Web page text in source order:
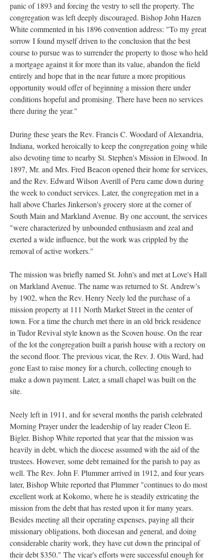
panic of 1893 and forcing the vestry to sell the property. The
congregation was left deeply discouraged. Bishop John Hazen
White commented in his 1896 convention address: "To my great
sorrow I found myself driven to the conclusion that the best
course to pursue was to surrender the property to those who held
a mortgage against it for more than its value, abandon the field
entirely and hope that in the near future a more propitious
opportunity would offer of beginning a mission there under
conditions hopeful and promising. There have been no services
there during the year."
During these years the Rev. Francis C. Woodard of Alexandria,
Indiana, worked heroically to keep the congregation going while
also devoting time to nearby St. Stephen's Mission in Elwood. In
1897, Mr. and Mrs. Fred Beacon opened their home for services,
and the Rev. Edward Wilson Averill of Peru came down during
the week to conduct services. Later, the congregation met in a
hall above Charles Jinkerson's grocery store at the corner of
South Main and Markland Avenue. By one account, the services
"were characterized by unbounded enthusiasm and zeal and
exerted a wide influence, but the work was crippled by the
removal of active workers."
The mission was briefly named St. John's and met at Love's Hall
on Markland Avenue. The name was returned to St. Andrew's
by 1902, when the Rev. Henry Neely led the purchase of a
mission property at 111 North Market Street in the center of
town. For a time the church met there in an old brick residence
in Tudor Revival style known as the Scoven house. On the rear
of the lot the congregation built a parish house with a rectory on
the second floor. The previous vicar, the Rev. J. Otis Ward, had
gone East to raise money for a church, collecting enough to
make a down payment. Later, a small chapel was built on the
site.
Neely left in 1911, and for several months the parish celebrated
Morning Prayer under the leadership of lay reader Cleon E.
Bigler. Bishop White reported that year that the mission was
heavily in debt, which the diocese assumed with the aid of the
trustees. However, some debt remained for the parish to pay as
well. The Rev. John F. Plummer arrived in 1912, and four years
later, Bishop White reported that Plummer "continues to do most
excellent work at Kokomo, where he is steadily extricating the
mission from the debt that has rested upon it for many years.
Besides meeting all their operating expenses, paying all their
missionary obligations, both diocesan and general, and doing
considerable charity work, they have cut down the principal of
their debt $350." The vicar's efforts were successful enough for